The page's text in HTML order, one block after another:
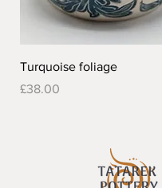
Turquoise foliage
Price
£38.00